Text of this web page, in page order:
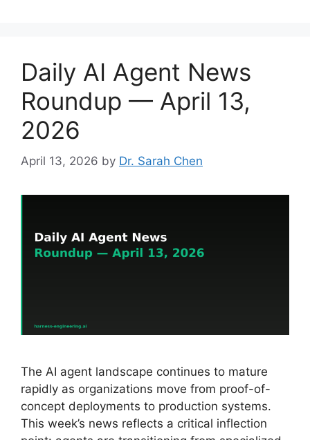
Daily AI Agent News
Roundup — April 13,
2026
April 13, 2026 by Dr. Sarah Chen
The AI agent landscape continues to mature
rapidly as organizations move from proof-of-
concept deployments to production systems.
This week’s news reflects a critical inflection